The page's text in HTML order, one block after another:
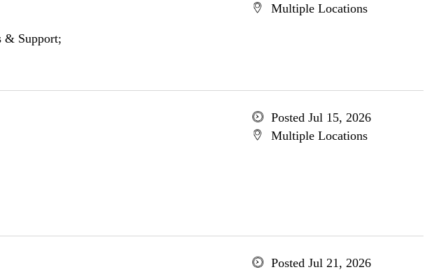
& Support;
Multiple Locations
Posted Jul 15, 2026
Multiple Locations
Posted Jul 21, 2026